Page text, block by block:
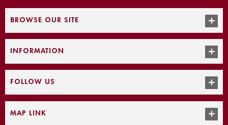
BROWSE OUR SITE
INFORMATION
FOLLOW US
MAP LINK